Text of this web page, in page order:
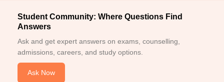
Student Community: Where Questions Find
Answers
Ask and get expert answers on exams, counselling,
admissions, careers, and study options.
Ask Now